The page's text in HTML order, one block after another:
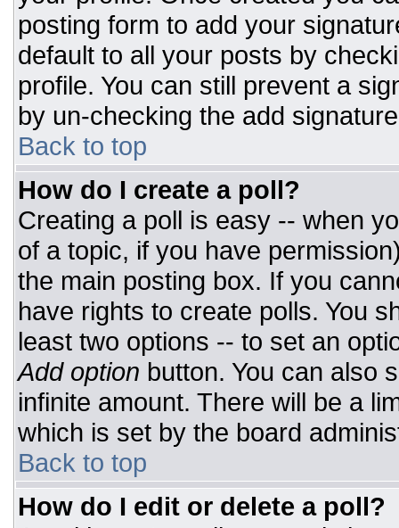
posting form to add your
default to all your posts by
profile. You can still prevent a
by un-checking the add
Back to top
How do I create a poll?
Creating a poll is easy -- when
of a topic, if you have
the main posting box. If you
have rights to create polls. You
least two options -- to set an
Add option button. You can also
infinite amount. There will be a
which is set by the board
Back to top
How do I edit or delete a poll?